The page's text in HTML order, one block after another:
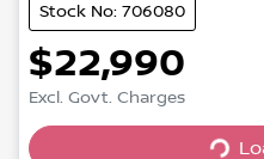
Stock No: 706080
$22,990
Excl. Govt. Charges